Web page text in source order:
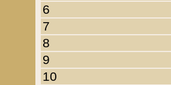
6
7
8
9
10